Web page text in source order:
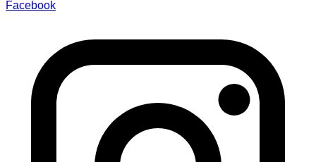
Facebook